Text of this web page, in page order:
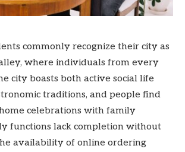
commonly recognize their city as
where individuals from every
city boasts both active social life
traditions, and people find
celebrations with family
functions lack completion without
availability of online ordering